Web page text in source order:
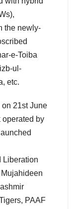
the newly-
e-Toiba
ul-
etc.
on 21st June
operated by
Liberation
PAAF